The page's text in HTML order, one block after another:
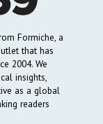
Formiche, a
that has
2004. We
insights,
as a global
readers